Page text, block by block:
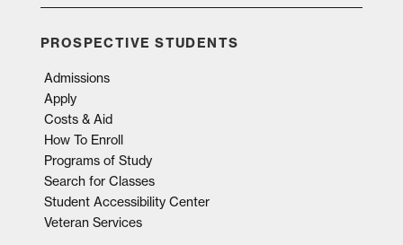
PROSPECTIVE STUDENTS
Admissions
Apply
Costs & Aid
How To Enroll
Programs of Study
Search for Classes
Student Accessibility Center
Veteran Services